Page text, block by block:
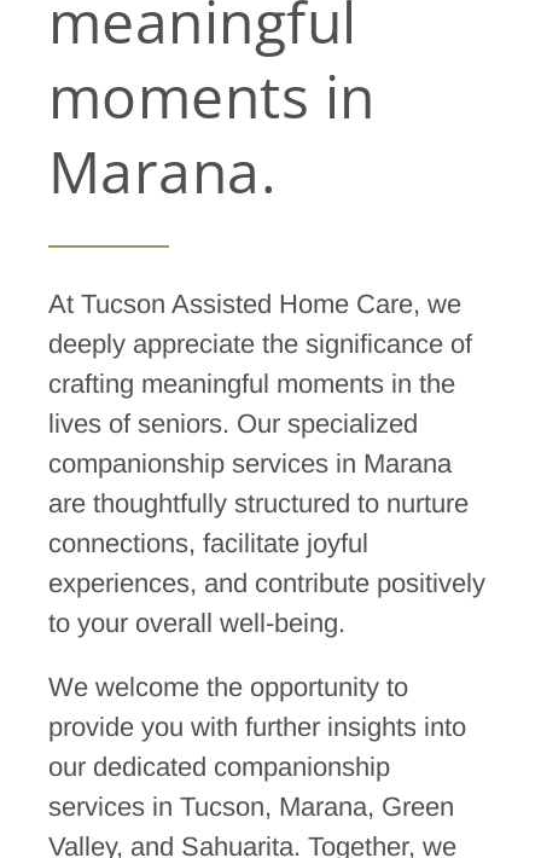
meaningful
moments in
Marana.
At Tucson Assisted Home Care, we
deeply appreciate the significance of
crafting meaningful moments in the
lives of seniors. Our specialized
companionship services in Marana
are thoughtfully structured to nurture
connections, facilitate joyful
experiences, and contribute positively
to your overall well-being.
We welcome the opportunity to
provide you with further insights into
our dedicated companionship
services in Tucson, Marana, Green
Valley, and Sahuarita. Together, we